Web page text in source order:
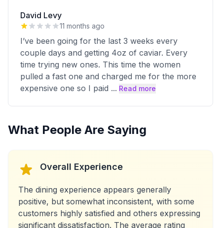
David Levy
11 months ago
I’ve been going for the last 3 weeks every
couple days and getting 4oz of caviar. Every
time trying new ones. This time the women
pulled a fast one and charged me for the more
expensive one so I paid ... Read more
What People Are Saying
Overall Experience
The dining experience appears generally
positive, but somewhat inconsistent, with some
customers highly satisfied and others expressing
significant dissatisfaction. The average rating